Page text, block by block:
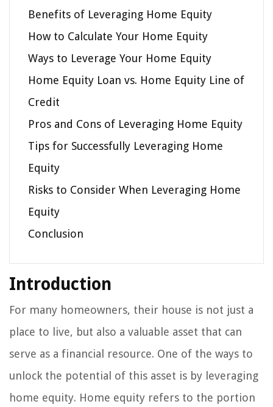
Benefits of Leveraging Home Equity
How to Calculate Your Home Equity
Ways to Leverage Your Home Equity
Home Equity Loan vs. Home Equity Line of
Credit
Pros and Cons of Leveraging Home Equity
Tips for Successfully Leveraging Home
Equity
Risks to Consider When Leveraging Home
Equity
Conclusion
Introduction
For many homeowners, their house is not just a
place to live, but also a valuable asset that can
serve as a financial resource. One of the ways to
unlock the potential of this asset is by leveraging
home equity. Home equity refers to the portion